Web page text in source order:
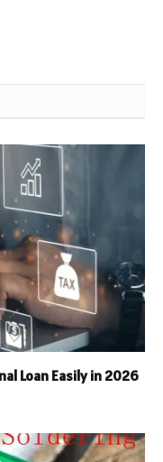
Loan Easily in 2026